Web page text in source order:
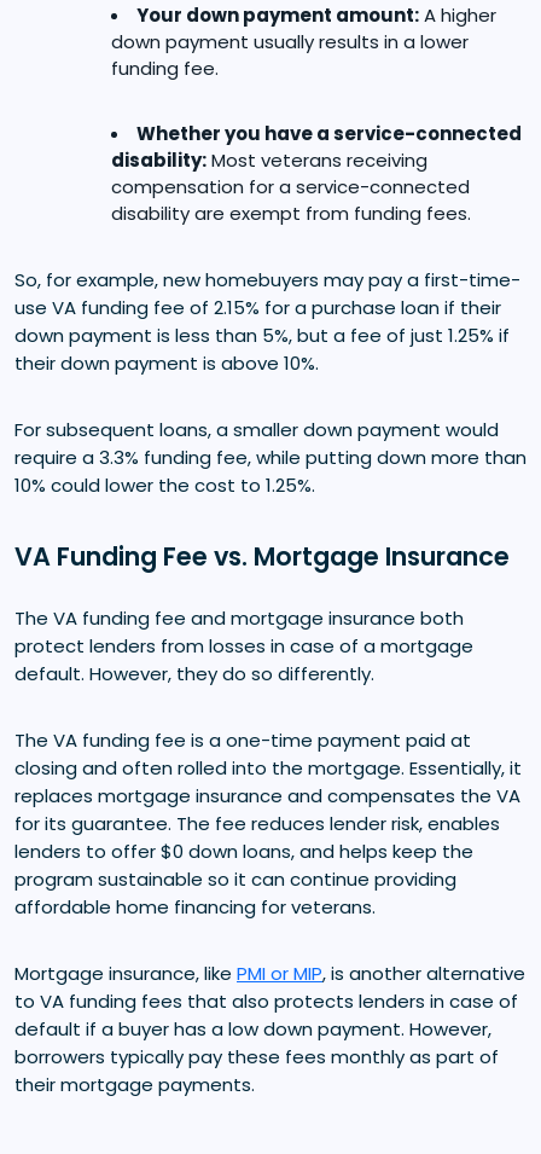
Your down payment amount:A higher
down payment usually results in a lower
funding fee.
Whether you have a service-connected
disability:Most veterans receiving
compensation for a service-connected
disability are exempt from funding fees.
So, for example, new homebuyers may pay a first-time-
use VA funding fee of 2.15% for a purchase loan if their
down payment is less than 5%, but a fee of just 1.25% if
their down payment is above 10%.
For subsequent loans, a smaller down payment would
require a 3.3% funding fee, while putting down more than
10% could lower the cost to 1.25%.
VA Funding Fee vs. Mortgage Insurance
The VA funding fee and mortgage insurance both
protect lenders from losses in case of a mortgage
default. However, they do so differently.
The VA funding fee is a one-time payment paid at
closing and often rolled into the mortgage. Essentially, it
replaces mortgage insurance and compensates the VA
for its guarantee. The fee reduces lender risk, enables
lenders to offer $0 down loans, and helps keep the
program sustainable so it can continue providing
affordable home financing for veterans.
Mortgage insurance, like PMI or MIP, is another alternative
to VA funding fees that also protects lenders in case of
default if a buyer has a low down payment. However,
borrowers typically pay these fees monthly as part of
their mortgage payments.